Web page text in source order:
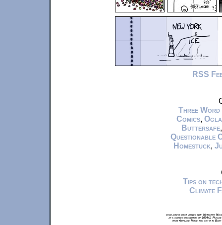
RSS
Three Word
Comics,
Buttersafe
Questionable
Homestuck,
Tips on
Climate
xkcd.com is best viewed with Netscape
at a screen resolution of 1024x1.
from Airplane Mode and set it to